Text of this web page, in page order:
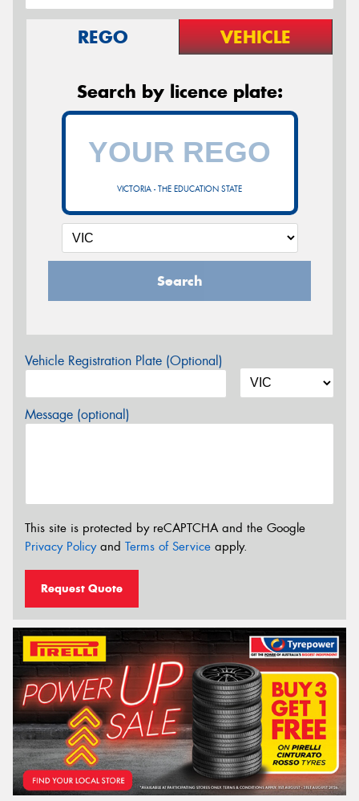
REGO VEHICLE
Search by licence plate:
VICTORIA - THE EDUCATION STATE
Search
Vehicle Registration Plate (Optional)
Message (optional)
This site is protected by reCAPTCHA and the Google
Privacy Policyand Terms of Service apply.
Request Quote